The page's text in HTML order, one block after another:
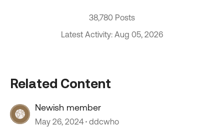
38,780 Posts
Latest Activity: Aug 05, 2026
Related Content
Newish member
May 26, 2024 ddcwho